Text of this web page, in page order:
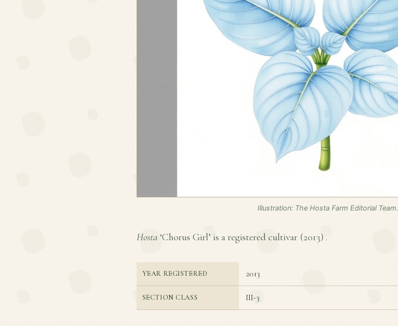
Illustration: The Hosta Farm Editorial Team.
Hosta ‘Chorus Girl’ is a registered cultivar (2013) .
YEAR REGISTERED 2013
SECTION CLASS III-3